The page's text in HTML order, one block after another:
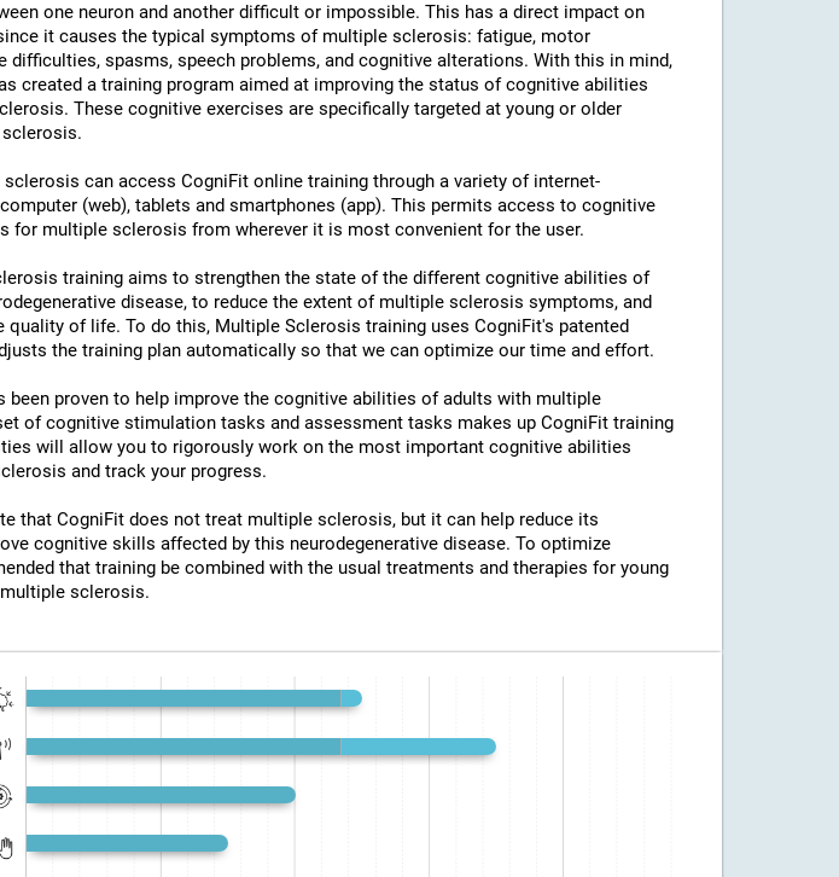
one neuron and another difficult or impossible. This has a direct impact on
it causes the typical symptoms of multiple sclerosis: fatigue, motor
difficulties, spasms, speech problems, and cognitive alterations. With this in mind,
created a training program aimed at improving the status of cognitive abilities
These cognitive exercises are specifically targeted at young or older
can access CogniFit online training through a variety of internet-
(web), tablets and smartphones (app). This permits access to cognitive
for multiple sclerosis from wherever it is most convenient for the user.
training aims to strengthen the state of the different cognitive abilities of
disease, to reduce the extent of multiple sclerosis symptoms, and
quality of life. To do this, Multiple Sclerosis training uses CogniFit's patented
the training plan automatically so that we can optimize our time and effort.
been proven to help improve the cognitive abilities of adults with multiple
of cognitive stimulation tasks and assessment tasks makes up CogniFit training
will allow you to rigorously work on the most important cognitive abilities
and track your progress.
that CogniFit does not treat multiple sclerosis, but it can help reduce its
cognitive skills affected by this neurodegenerative disease. To optimize
that training be combined with the usual treatments and therapies for young
sclerosis.